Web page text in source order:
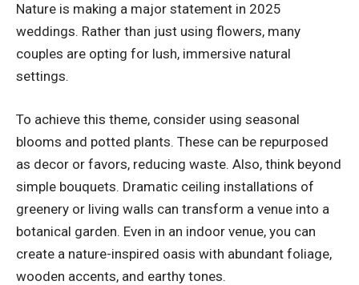
Nature is making a major statement in 2025
weddings. Rather than just using flowers, many
couples are opting for lush, immersive natural
settings.
To achieve this theme, consider using seasonal
blooms and potted plants. These can be repurposed
as decor or favors, reducing waste. Also, think beyond
simple bouquets. Dramatic ceiling installations of
greenery or living walls can transform a venue into a
botanical garden. Even in an indoor venue, you can
create a nature-inspired oasis with abundant foliage,
wooden accents, and earthy tones.